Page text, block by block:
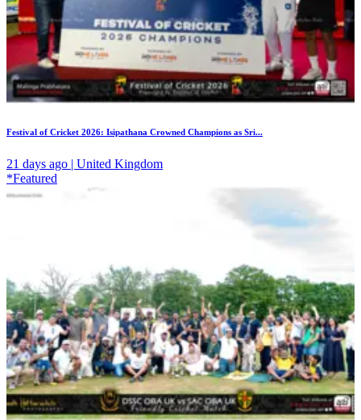
Festival of Cricket 2026: Isipathana Crowned Champions as Sri...
21 days ago | United Kingdom
*Featured